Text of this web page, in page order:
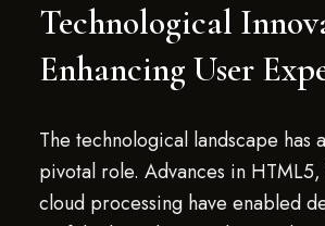
Technological
Enhancing User
The technological landscape has
pivotal role. Advances in
cloud processing have enabled